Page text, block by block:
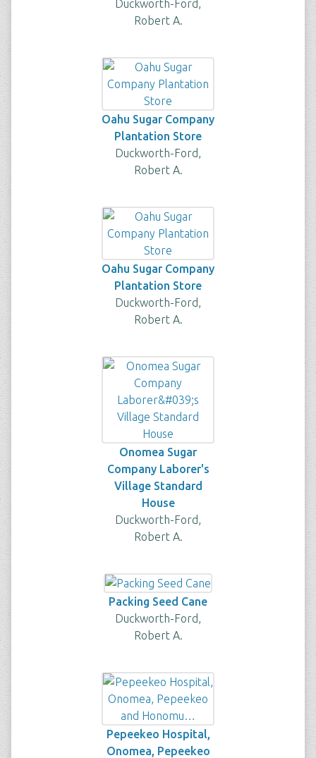
Duckworth-Ford,
Robert A.
Oahu Sugar Company
Plantation Store
Duckworth-Ford,
Robert A.
Oahu Sugar Company
Plantation Store
Duckworth-Ford,
Robert A.
Onomea Sugar
Company Laborer's
Village Standard
House
Duckworth-Ford,
Robert A.
Packing Seed Cane
Duckworth-Ford,
Robert A.
Pepeekeo Hospital,
Onomea, Pepeekeo